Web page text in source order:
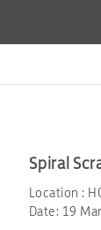
Spiral
Location :
Date: 19